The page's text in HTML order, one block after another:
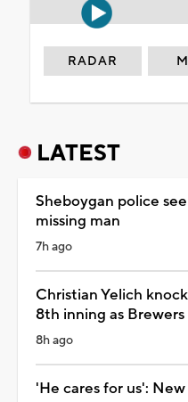
RADAR
LATEST
Sheboygan police
missing man
7h ago
Christian Yelich
8th inning as
8h ago
'He cares for us':